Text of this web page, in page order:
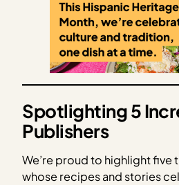
Spotlighting 5
Publishers
We’re proud to highlight five
whose recipes and stories